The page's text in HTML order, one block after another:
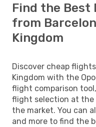
Find the Best
from
Kingdom
Discover cheap
Kingdom with the
flight comparison
flight selection at the
the market. You can
and more to find the